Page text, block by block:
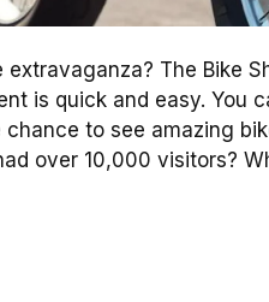
The Bike
is quick and easy. You
chance to see amazing
over 10,000 visitors?